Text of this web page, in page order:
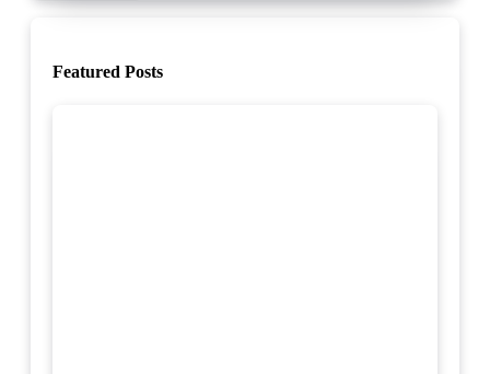
Featured Posts